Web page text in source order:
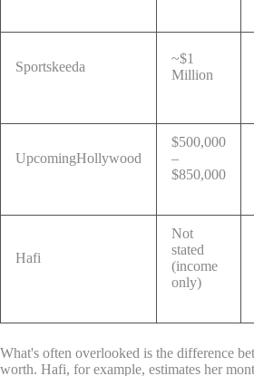
Sportskeeda
~$1
Million
UpcomingHollywood
$500,000
–
$850,000
Hafi
Not
stated
(income
only)
What's often overlooked is the difference
worth. Hafi, for example, estimates her